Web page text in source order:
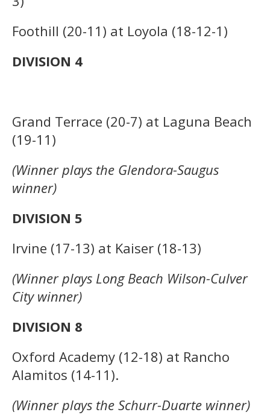
Foothill (20-11) at Loyola (18-12-1)
DIVISION 4
Grand Terrace (20-7) at Laguna Beach
(19-11)
(Winner plays the Glendora-Saugus
winner)
DIVISION 5
Irvine (17-13) at Kaiser (18-13)
(Winner plays Long Beach Wilson-Culver
City winner)
DIVISION 8
Oxford Academy (12-18) at Rancho
Alamitos (14-11).
(Winner plays the Schurr-Duarte winner)